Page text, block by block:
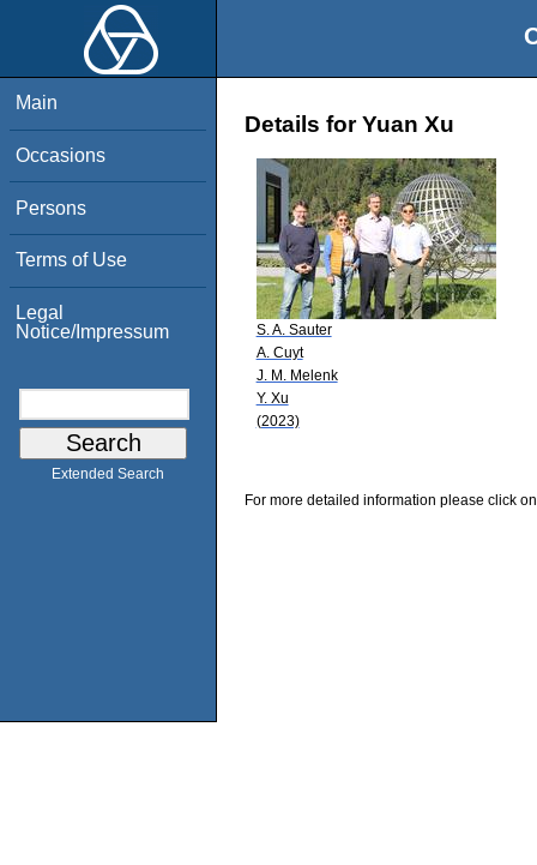
Main
Occasions
Persons
Terms of Use
Legal
Notice/Impressum
Extended Search
Details for Yuan Xu
S. A. Sauter
A. Cuyt
J. M. Melenk
Y. Xu
(2023)
For more detailed information please click